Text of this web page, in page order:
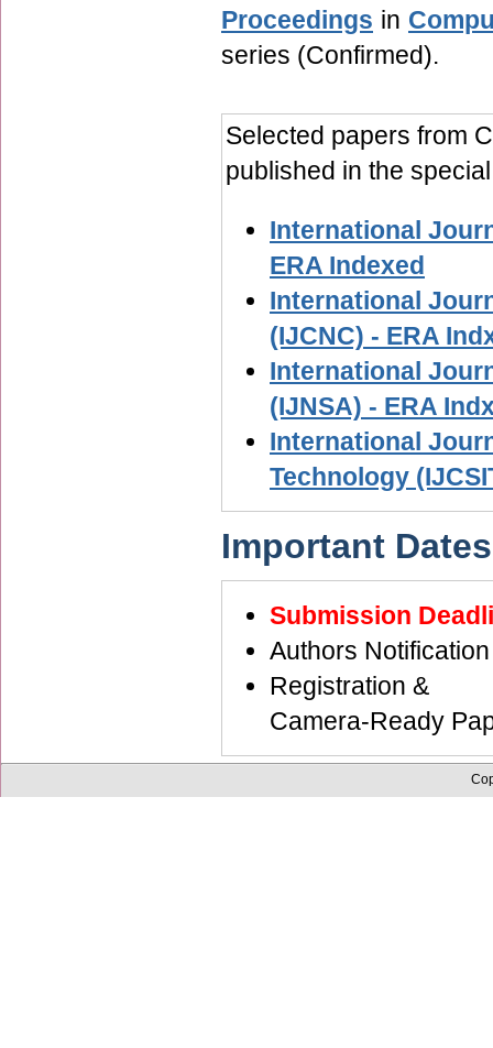
Proceedings in
series (Confirmed).
Selected papers from
published in the
International
ERA Indexed
International
(IJCNC) - ERA
International
(IJNSA) - ERA
International
Technology
Important Dates
Submission
Authors
Registration &
Camera-Ready